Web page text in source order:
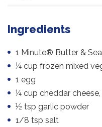
Ingredients
1 Minute® Butter &
¼ cup frozen mixed
1 egg
¼ cup cheddar
½ tsp garlic powder
1/8 tsp salt